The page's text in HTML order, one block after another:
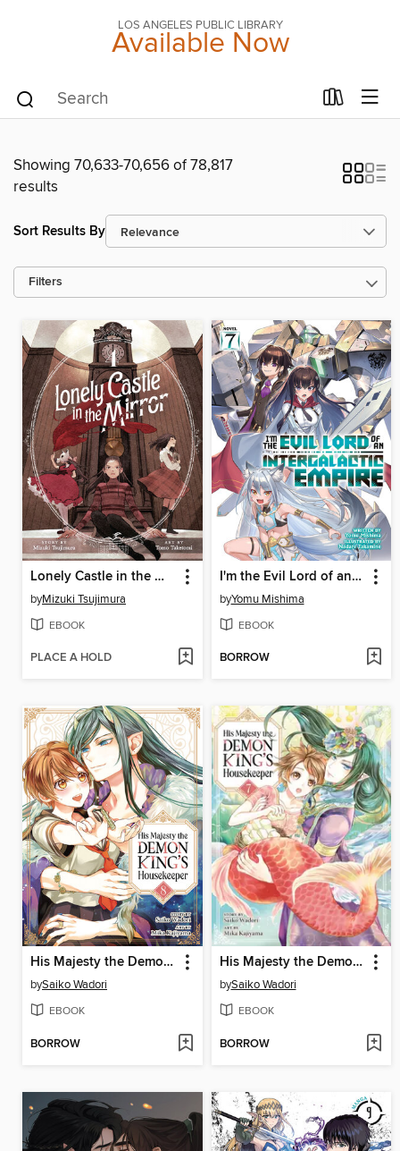
LOS ANGELES PUBLIC LIBRARY
Available Now
Showing 70,633-70,656 of 78,817
results
Sort Results By
Filters
Lonely Castle in the Mirror, Volume 4
byMizuki Tsujimura
EBOOK
PLACE A HOLD
I'm the Evil Lord of an Intergalactic Empire!, Volume 7
byYomu Mishima
EBOOK
BORROW
His Majesty the Demon King's Housekeeper, Volume 8
bySaiko Wadori
EBOOK
BORROW
His Majesty the Demon King's Housekeeper, Volume 7
bySaiko Wadori
EBOOK
BORROW